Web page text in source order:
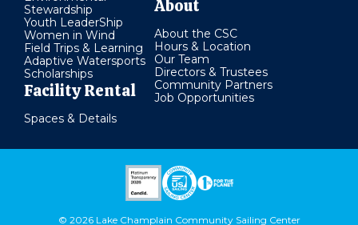
Stewardship
Youth LeaderShip
Women in Wind
Field Trips & Learning
Adaptive Watersports
Scholarships
Facility Rental
Spaces & Details
About
About the CSC
Hours & Location
Our Team
Directors & Trustees
Community Partners
Job Opportunities
© 2026 Lake Champlain Community Sailing Center